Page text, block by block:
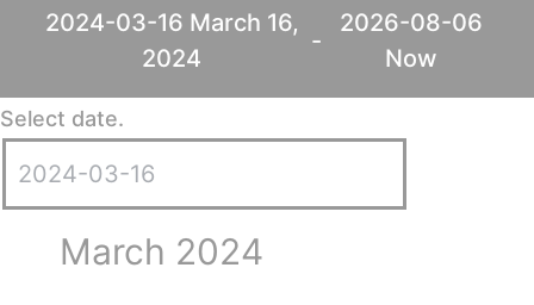
2024-03-16 March 16,
2024
-
2026-08-06
Now
Select date.
March 2024